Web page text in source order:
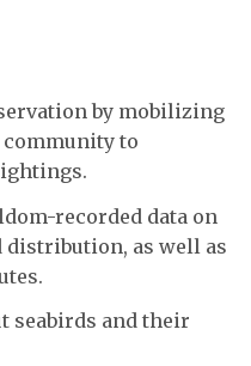
by mobilizing
to
recorded data on
distribution, as well as
seabirds and their